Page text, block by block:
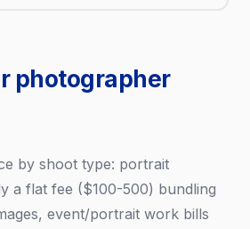
photographer
by shoot type: portrait
a flat fee ($100-500) bundling
event/portrait work bills